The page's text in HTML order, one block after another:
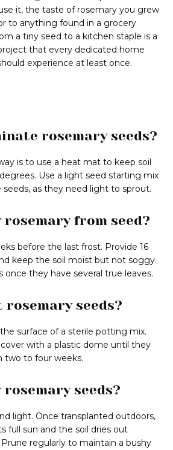
it, the taste of rosemary you grew
to anything found in a grocery
a tiny seed to a kitchen staple is a
that every dedicated home
experience at least once.
rosemary seeds?
is to use a heat mat to keep soil
Use a light seed starting mix
seeds, as they need light to sprout.
from seed?
before the last frost. Provide 16
keep the soil moist but not soggy.
once they have several true leaves.
seeds?
surface of a sterile potting mix.
with a plastic dome until they
two to four weeks.
seeds?
light. Once transplanted outdoors,
full sun and the soil dries out
regularly to maintain a bushy